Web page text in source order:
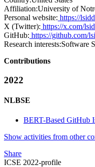
Affiliation:University of
Personal website: https://
X (Twitter): https://x.com/
GitHub: https://github.com/
Research interests:Software
Contributions
2022
NLBSE
BERT-Based GitHub
Show activities from other
Share
ICSE 2022-profile